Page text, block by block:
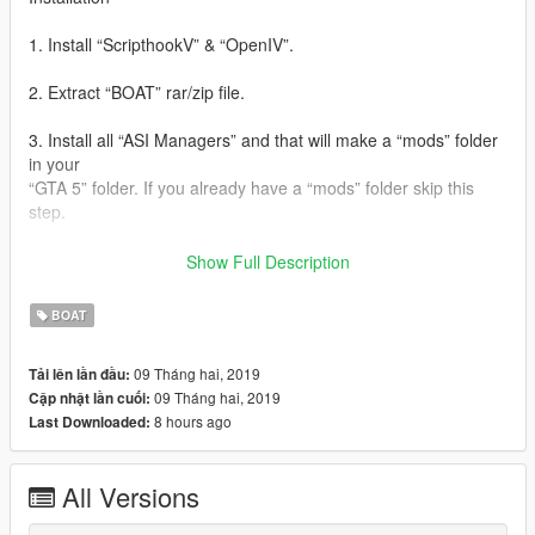
1. Install “ScripthookV” & “OpenIV”.
2. Extract “BOAT” rar/zip file.
3. Install all “ASI Managers” and that will make a “mods” folder
in your
“GTA 5” folder. If you already have a “mods” folder skip this
step.
4. Minimize “OpenIV” and go to “GTA 5” folder via “My
Copy “update” folder & “x64e” RPF file to mods folder.
6. In “OpenIV”, Go to,
“mods\update\x64\dlcpacks\patchday3ng\dlc.rpf\x64\levels\gta
5\vehicles.rp\”.
that.
Show Full Description
BOAT
Tải lên lần đầu: 09 Tháng hai, 2019
Cập nhật lần cuối: 09 Tháng hai, 2019
Last Downloaded: 8 hours ago
All Versions